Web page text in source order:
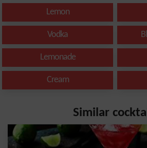
Lemon
Vodka
Lemonade
Cream
Similar